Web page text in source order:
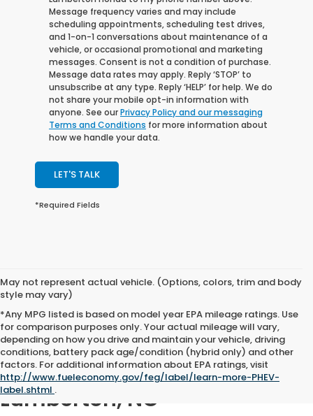
Message frequency varies and may include
scheduling appointments, scheduling test drives,
and 1-on-1 conversations about maintenance of a
vehicle, or occasional promotional and marketing
messages. Consent is not a condition of purchase.
Message data rates may apply. Reply ‘STOP’ to
unsubscribe at any type. Reply ‘HELP’ for help. We do
not share your mobile opt-in information with
anyone. See ourPrivacy Policy and our messaging
Terms and Conditions for more information about
how we handle your data.
LET'S TALK
*Required Fields
May not represent actual vehicle. (Options, colors, trim and body
style may vary)
*Any MPG listed is based on model year EPA mileage ratings. Use
for comparison purposes only. Your actual mileage will vary,
depending on how you drive and maintain your vehicle, driving
conditions, battery pack age/condition (hybrid only) and other
factors. For additional information about EPA ratings, visit
http://www.fueleconomy.gov/feg/label/learn-more-PHEV-
label.shtml .
Used Honda for Sale in
Lumberton, NC